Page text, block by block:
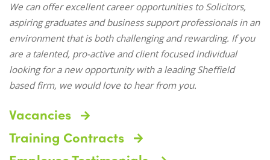
We can offer excellent career opportunities to Solicitors,
aspiring graduates and business support professionals in an
environment that is both challenging and rewarding. If you
are a talented, pro-active and client focused individual
looking for a new opportunity with a leading Sheffield
based firm, we would love to hear from you.
Vacancies
Training Contracts